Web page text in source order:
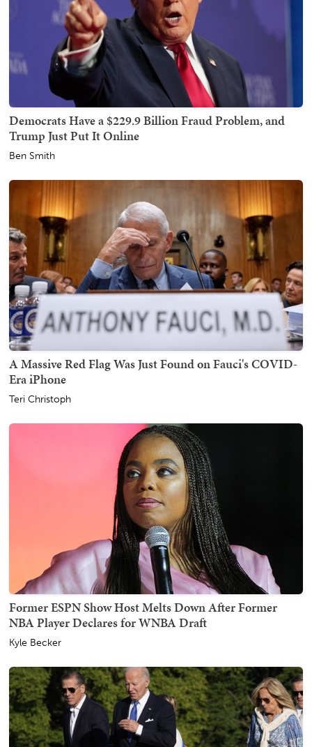
Democrats Have a $229.9 Billion Fraud Problem, and
Trump Just Put It Online
Ben Smith
A Massive Red Flag Was Just Found on Fauci's COVID-
Era iPhone
Teri Christoph
Former ESPN Show Host Melts Down After Former
NBA Player Declares for WNBA Draft
Kyle Becker